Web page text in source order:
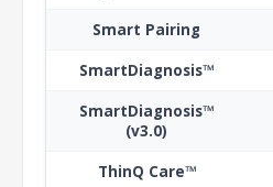
Smart Pairing
SmartDiagnosis™
SmartDiagnosis™
(v3.0)
ThinQ Care™